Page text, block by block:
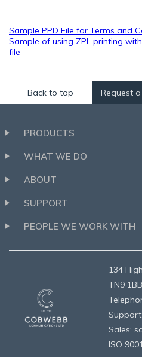
Post
navigation
Sample PPD File for Terms and
Sample of using ZPL printing
file
Back to top Request
PRODUCTS
WHAT WE DO
ABOUT
SUPPORT
PEOPLE WE WORK WITH
134
TN9
Sales:
ISO